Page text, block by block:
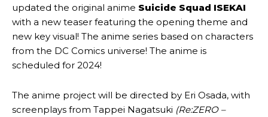
updated the original anime Suicide Squad ISEKAI
with a new teaser featuring the opening theme and
new key visual! The anime series based on characters
from the DC Comics universe! The anime is
scheduled for 2024!
The anime project will be directed by Eri Osada, with
screenplays from Tappei Nagatsuki (Re:ZERO –